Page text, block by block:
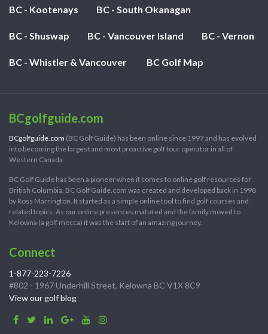
BC - Kootenays BC - South Okanagan
BC - Shuswap BC - Vancouver Island BC - Vernon
BC - Whistler & Vancouver BC Golf Map
BCgolfguide.com
BCgolfguide.com (BC Golf Guide) has been online since 1997 and has evolved
into becoming the largest and most proactive golf tour operator in all of
Western Canada.
BC Golf Guide has been a pioneer when it comes to online golf resources for
British Columbia. BC Golf Guide.com was created and developed back in 1998
by Ross Marrington. It started as a simple online tool to find golf courses and
related topics. As our online presences matured and the family moved to
Kelowna (a golf mecca) it was the start of an amazing journey.
Connect
1-877-223-7226
#802 - 1967 Underhill Street, Kelowna BC V1X 8C9
View our golf blog